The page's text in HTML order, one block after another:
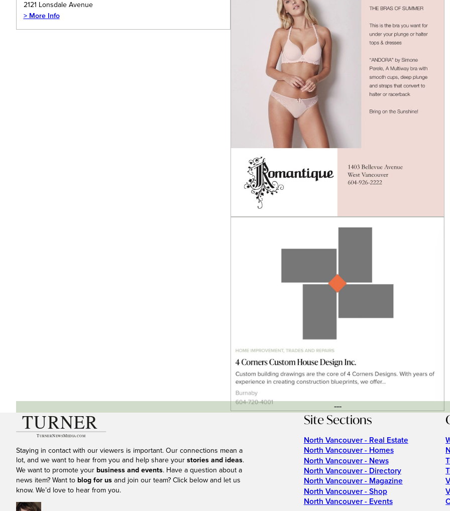
2121 Lonsdale Avenue
> More Info
---
Staying in contact with our viewers is important. Our connections mean a
lot, and we want to hear from you and help share your stories and ideas.
We want to promote your business and events. Have a question about a
news item? Want to blog for us and join our team? Click below and let us
know. We’d love to hear from you.
Site Sections
North Vancouver - Real Estate
North Vancouver - Homes
North Vancouver - News
North Vancouver - Directory
North Vancouver - Magazine
North Vancouver - Shop
North Vancouver - Events